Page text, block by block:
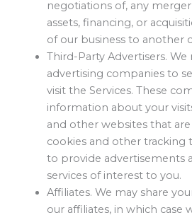
negotiations of, any
assets, financing, or
of our business to another
Third-Party Advertisers.
advertising companies to
visit the Services. These
information about your
and other websites that
cookies and other tracking
to provide advertisements
services of interest to you.
Affiliates. We may share
our affiliates, in which case